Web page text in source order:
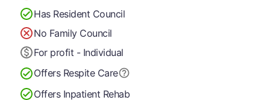
Has Resident Council
No Family Council
For profit - Individual
Offers Respite Care
Offers Inpatient Rehab